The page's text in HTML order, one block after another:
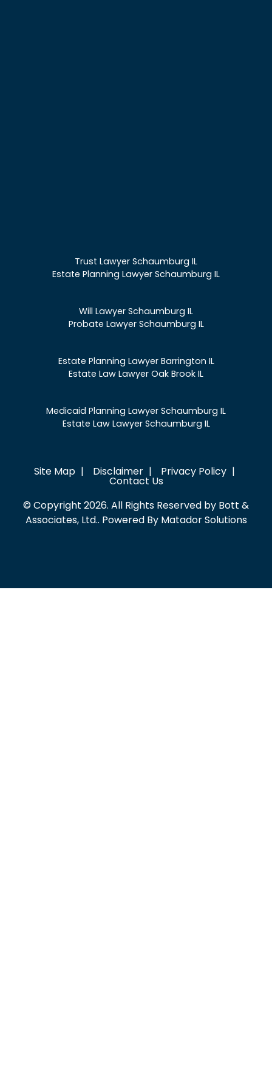
Trust Lawyer Schaumburg IL
Estate Planning Lawyer Schaumburg IL
Will Lawyer Schaumburg IL
Probate Lawyer Schaumburg IL
Estate Planning Lawyer Barrington IL
Estate Law Lawyer Oak Brook IL
Medicaid Planning Lawyer Schaumburg IL
Estate Law Lawyer Schaumburg IL
Site Map Disclaimer Privacy Policy
Contact Us
© Copyright 2026. All Rights Reserved by Bott &
Associates, Ltd.. Powered By Matador Solutions